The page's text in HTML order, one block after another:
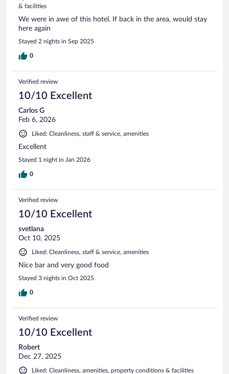
& facilities
We were in awe of this hotel. If back in the area, would stay
here again
Stayed 2 nights in Sep 2025
0
Verified review
10/10 Excellent
Carlos G
Feb 6, 2026
Liked: Cleanliness, staff & service, amenities
Excellent
Stayed 1 night in Jan 2026
0
Verified review
10/10 Excellent
svetlana
Oct 10, 2025
Liked: Cleanliness, staff & service, amenities
Nice bar and very good food
Stayed 3 nights in Oct 2025
0
Verified review
10/10 Excellent
Robert
Dec 27, 2025
Liked: Cleanliness, amenities, property conditions & facilities